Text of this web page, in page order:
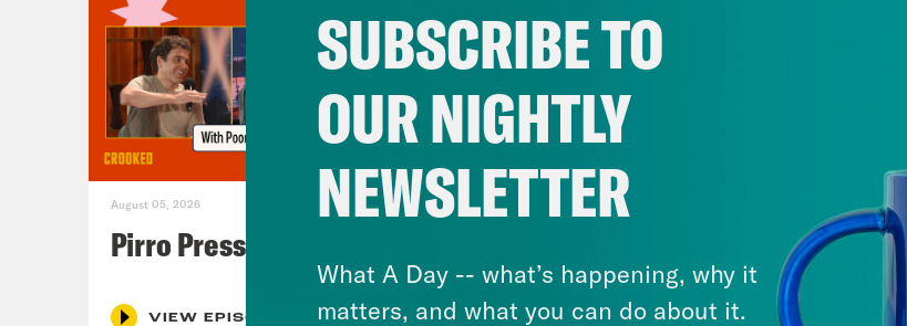
August 05, 2026
Pirro Pressure
VIEW EPISODE
July 31, 2026
The Doctor is In…voking the
Fifth
SUBSCRIBE TO
OUR NIGHTLY
NEWSLETTER
What A Day -- what’s happening, why it
matters, and what you can do about it.